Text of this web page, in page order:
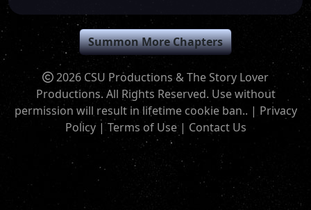
Summon More Chapters
2026 CSU Productions & The Story Lover
Productions. All Rights Reserved. Use without
permission will result in lifetime cookie ban.. | Privacy
Policy|Terms of Use| Contact Us